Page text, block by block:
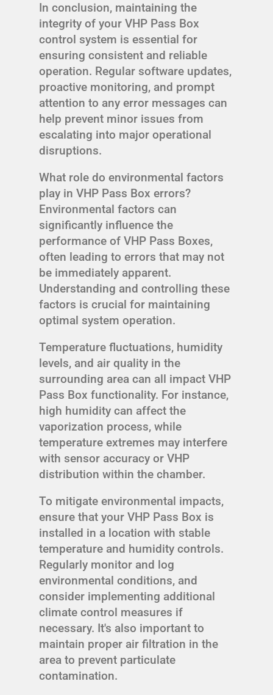
In conclusion, maintaining the
integrity of your VHP Pass Box
control system is essential for
ensuring consistent and reliable
operation. Regular software updates,
proactive monitoring, and prompt
attention to any error messages can
help prevent minor issues from
escalating into major operational
disruptions.
What role do environmental factors
play in VHP Pass Box errors?
Environmental factors can
significantly influence the
performance of VHP Pass Boxes,
often leading to errors that may not
be immediately apparent.
Understanding and controlling these
factors is crucial for maintaining
optimal system operation.
Temperature fluctuations, humidity
levels, and air quality in the
surrounding area can all impact VHP
Pass Box functionality. For instance,
high humidity can affect the
vaporization process, while
temperature extremes may interfere
with sensor accuracy or VHP
distribution within the chamber.
To mitigate environmental impacts,
ensure that your VHP Pass Box is
installed in a location with stable
temperature and humidity controls.
Regularly monitor and log
environmental conditions, and
consider implementing additional
climate control measures if
necessary. It's also important to
maintain proper air filtration in the
area to prevent particulate
contamination.